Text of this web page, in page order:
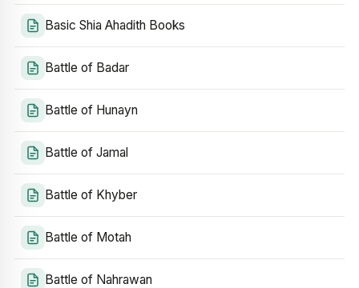
Basic Shia Ahadith Books
Battle of Badar
Battle of Hunayn
Battle of Jamal
Battle of Khyber
Battle of Motah
Battle of Nahrawan